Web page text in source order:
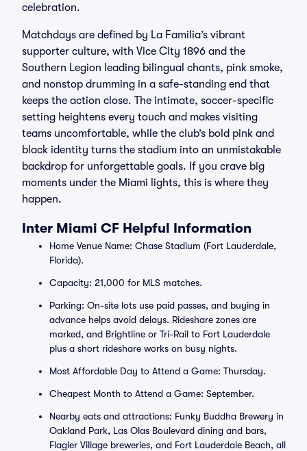
celebration.
Matchdays are defined by La Familia’s vibrant
supporter culture, with Vice City 1896 and the
Southern Legion leading bilingual chants, pink smoke,
and nonstop drumming in a safe-standing end that
keeps the action close. The intimate, soccer-specific
setting heightens every touch and makes visiting
teams uncomfortable, while the club’s bold pink and
black identity turns the stadium into an unmistakable
backdrop for unforgettable goals. If you crave big
moments under the Miami lights, this is where they
happen.
Inter Miami CF Helpful Information
Home Venue Name: Chase Stadium (Fort Lauderdale,
Florida).
Capacity: 21,000 for MLS matches.
Parking: On-site lots use paid passes, and buying in
advance helps avoid delays. Rideshare zones are
marked, and Brightline or Tri-Rail to Fort Lauderdale
plus a short rideshare works on busy nights.
Most Affordable Day to Attend a Game: Thursday.
Cheapest Month to Attend a Game: September.
Nearby eats and attractions: Funky Buddha Brewery in
Oakland Park, Las Olas Boulevard dining and bars,
Flagler Village breweries, and Fort Lauderdale Beach, all